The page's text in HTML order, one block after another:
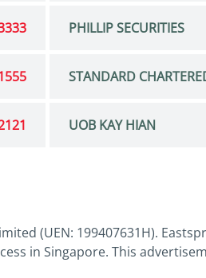
PHILLIP SECURITIES
STANDARD
UOB KAY HIAN
(UEN: 199407631H).
in Singapore. This